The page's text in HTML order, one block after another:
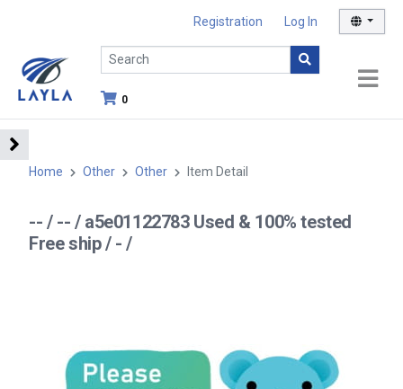
Registration Log In
0
Home Other Other Item Detail
-- / -- / a5e01122783 Used & 100% tested
Free ship / - /